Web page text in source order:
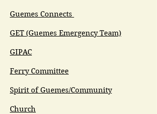
Guemes Connects
GET (Guemes Emergency Team)
GIPAC
Ferry Committee
Spirit of Guemes/Community
Church